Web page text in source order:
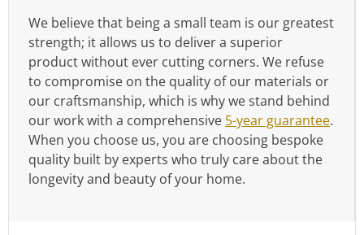
We believe that being a small team is our greatest
strength; it allows us to deliver a superior
product without ever cutting corners. We refuse
to compromise on the quality of our materials or
our craftsmanship, which is why we stand behind
our work with a comprehensive 5-year guarantee.
When you choose us, you are choosing bespoke
quality built by experts who truly care about the
longevity and beauty of your home.